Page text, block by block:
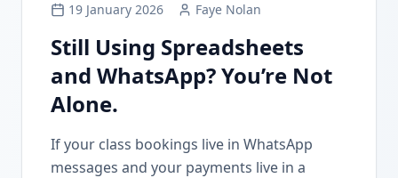
19 January 2026 Faye Nolan
Still Using Spreadsheets
and WhatsApp? You’re Not
Alone.
If your class bookings live in WhatsApp
messages and your payments live in a